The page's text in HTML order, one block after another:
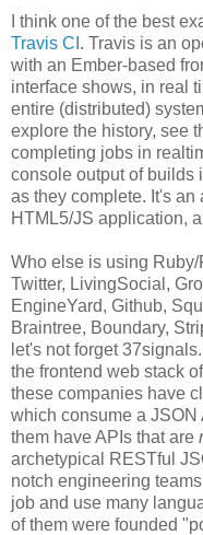
I think one of the best
Travis CI . Travis is an
with an Ember-based
interface shows, in real
entire (distributed)
explore the history, see
completing jobs in
console output of builds
as they complete. It's
HTML5/JS application,
Who else is using
Twitter, LivingSocial,
EngineYard, Github,
Braintree, Boundary,
let's not forget
the frontend web stack
these companies have
which consume a JSON
them have APIs that are
archetypical RESTful
notch engineering
job and use many
of them were founded